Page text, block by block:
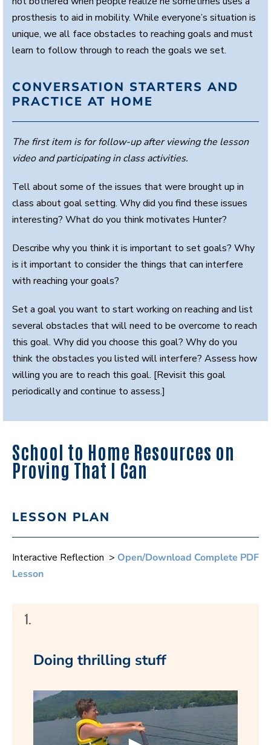
prosthesis to aid in mobility. While everyone’s situation is
unique, we all face obstacles to reaching goals and must
learn to follow through to reach the goals we set.
CONVERSATION STARTERS AND
PRACTICE AT HOME
The first item is for follow-up after viewing the lesson
video and participating in class activities.
Tell about some of the issues that were brought up in
class about goal setting. Why did you find these issues
interesting? What do you think motivates Hunter?
Describe why you think it is important to set goals? Why
is it important to consider the things that can interfere
with reaching your goals?
Set a goal you want to start working on reaching and list
several obstacles that will need to be overcome to reach
this goal. Why did you choose this goal? Why do you
think the obstacles you listed will interfere? Assess how
willing you are to reach this goal. [Revisit this goal
periodically and continue to assess.]
School to Home Resources on
Proving That I Can
LESSON PLAN
Interactive Reflection > Open/Download Complete PDF
Lesson
1.
Doing thrilling stuff